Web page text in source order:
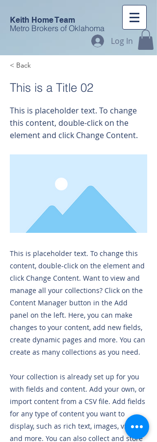
Keith Home Team
Metro Brokers of Oklahoma
Log In
< Back
This is a Title 02
This is placeholder text. To change
this content, double-click on the
element and click Change Content.
This is placeholder text. To change this
content, double-click on the element and
click Change Content. Want to view and
manage all your collections? Click on the
Content Manager button in the Add
panel on the left. Here, you can make
changes to your content, add new fields,
create dynamic pages and more. You can
create as many collections as you need.
Your collection is already set up for you
with fields and content. Add your own, or
import content from a CSV file. Add fields
for any type of content you want to
display, such as rich text, images, videos
and more. You can also collect and store